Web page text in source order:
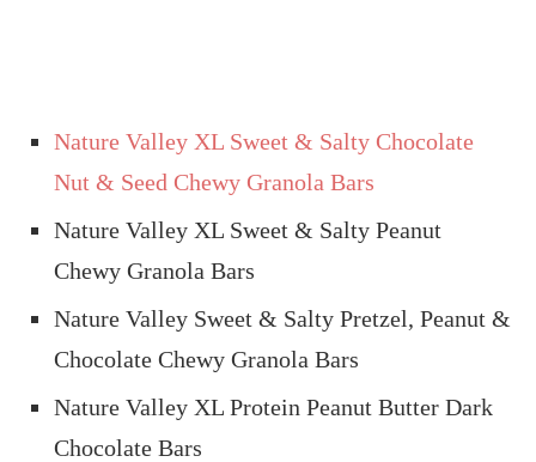
Nature Valley XL Sweet & Salty Chocolate
Nut & Seed Chewy Granola Bars
Nature Valley XL Sweet & Salty Peanut
Chewy Granola Bars
Nature Valley Sweet & Salty Pretzel, Peanut &
Chocolate Chewy Granola Bars
Nature Valley XL Protein Peanut Butter Dark
Chocolate Bars